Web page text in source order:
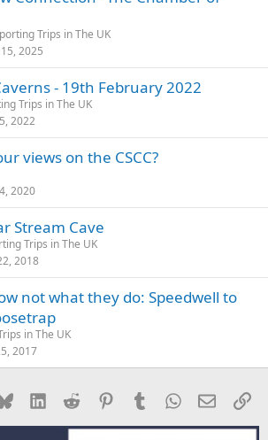
Trips in The UK
2025
- 19th February 2022
Trips in The UK
2022
views on the CSCC?
2020
Stream Cave
Trips in The UK
2018
not what they do: Speedwell to
in The UK
2017
Bluesky LinkedInReddit PinterestTumblrWhatsApp
Email